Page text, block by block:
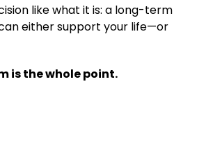
like what it is: a long-term
either support your life—or
is the whole point.